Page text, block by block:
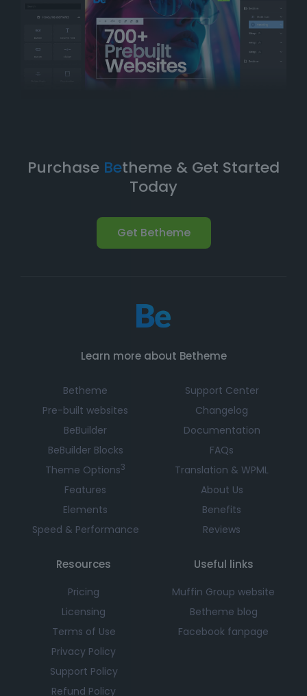
Purchase Betheme & Get Started
Today
Get Betheme
Learn more about Betheme
Betheme
Pre-built websites
BeBuilder
BeBuilder Blocks
Theme Options3
Features
Elements
Speed & Performance
Support Center
Changelog
Documentation
FAQs
Translation & WPML
About Us
Benefits
Reviews
Resources
Pricing
Licensing
Terms of Use
Privacy Policy
Support Policy
Refund Policy
Useful links
Muffin Group website
Betheme blog
Facebook fanpage